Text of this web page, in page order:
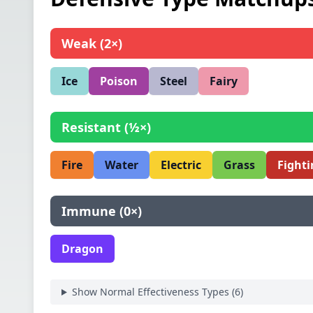
Weak (2×)
Ice Poison Steel Fairy
Resistant (½×)
Fire Water Electric Grass
Immune (0×)
Dragon
Show Normal Effectiveness Types (6)